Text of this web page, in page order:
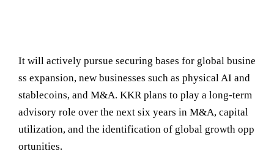
It will actively pursue securing bases for global busine
ss expansion, new businesses such as physical AI and
stablecoins, and M&A. KKR plans to play a long-term
advisory role over the next six years in M&A, capital
utilization, and the identification of global growth opp
ortunities.